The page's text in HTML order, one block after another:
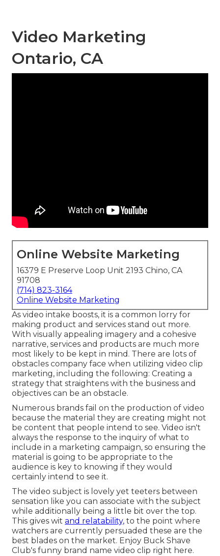
Video Marketing
Ontario, CA
Online Website Marketing
16379 E Preserve Loop Unit 2193 Chino, CA
91708
(714) 823-3164
Online Website Marketing
As video intake boosts, it is a common lorry for
making product and services stand out more.
With visually appealing imagery and a cohesive
narrative, services and products are much more
most likely to be kept in mind. There are lots of
obstacles company face when utilizing video clip
marketing, including the following: Creating a
strategy that straightens with the business and
objectives can be an obstacle.
Numerous brands fail on the production of video
because the material they are creating might not
be content that people intend to see. Video isn't
always the response to the inquiry of what to
include in a marketing campaign, so ensuring the
material is going to be appropriate to the
audience is key to knowing if they would
certainly intend to see it.
The video subject is lovely yet teeters between
sensation like you can associate with the subject
while additionally being a little bit over the top.
This gives wit and relatability, to the point where
watchers are currently persuaded these are the
best blades on the market. Enjoy Buck Shave
Club's funny brand name video clip right here.